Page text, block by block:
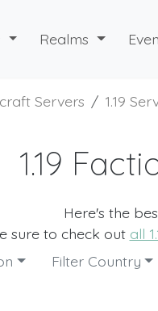
Realms
Servers 1.19
1.19
Here's the
sure to check out all
Filter Country